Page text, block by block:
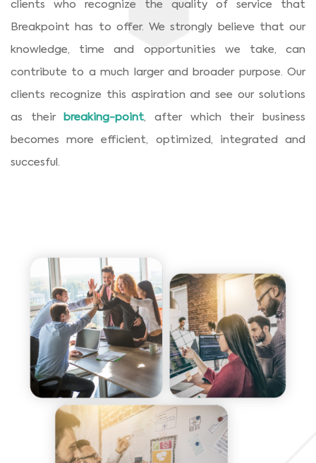
clients who recognize the quality of service that
Breakpoint has to offer. We strongly believe that our
knowledge, time and opportunities we take, can
contribute to a much larger and broader purpose. Our
clients recognize this aspiration and see our solutions
as their breaking-point, after which their business
becomes more efficient, optimized, integrated and
succesful.